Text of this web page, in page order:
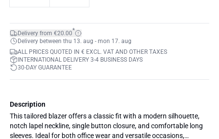
Delivery from €20.00*
Delivery between thu 13. aug - mon 17. aug
ALL PRICES QUOTED IN € EXCL. VAT AND OTHER TAXES
INTERNATIONAL DELIVERY 3-4 BUSINESS DAYS
30-DAY GUARANTEE
Description
This tailored blazer offers a classic fit with a modern silhouette,
notch lapel neckline, single button closure, and comfortable long
sleeves. Ideal for both office wear and versatile occasions,